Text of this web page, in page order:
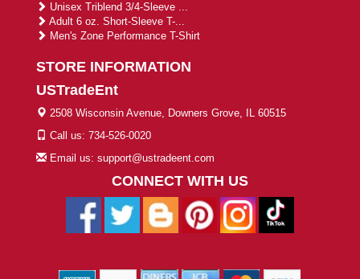
Unisex Triblend 3/4-Sleeve ...
Adult 6 oz. Short-Sleeve T-...
Men's Zone Performance T-Shirt
STORE INFORMATION
USTradeEnt
2508 Wisconsin Avenue, Downers Grove, IL 60515
Call us: 734-526-0020
Email us: support@ustradeent.com
CONNECT WITH US